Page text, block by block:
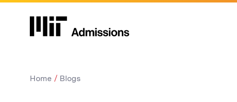
Home Blogs